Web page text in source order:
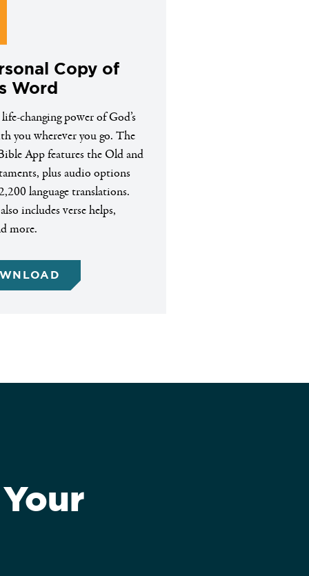
Copy of
Word
changing power of God’s
you wherever you go. The
App features the Old and
plus audio options
language translations.
includes verse helps,
more.